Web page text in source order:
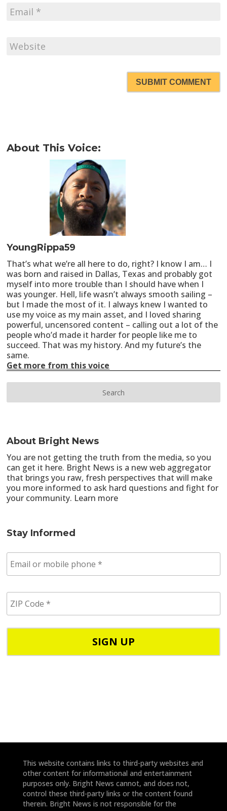
SUBMIT COMMENT
About This Voice:
YoungRippa59
That’s what we’re all here to do, right? I know I am… I
was born and raised in Dallas, Texas and probably got
myself into more trouble than I should have when I
was younger. Hell, life wasn’t always smooth sailing –
but I made the most of it. I always knew I wanted to
use my voice as my main asset, and I loved sharing
powerful, uncensored content – calling out a lot of the
people who’d made it harder for people like me to
succeed. That was my history. And my future’s the
same.
Get more from this voice
About Bright News
You are not getting the truth from the media, so you
can get it here. Bright News is a new web aggregator
that brings you raw, fresh perspectives that will make
you more informed to ask hard questions and fight for
your community. Learn more
Stay Informed
m
a
p
h
e
P
C
e
This website contains links to third-party websites and
other content for informational and entertainment
purposes only. Bright News cannot, and does not,
control these third-party links or the content found
therein. Bright News is not responsible for the